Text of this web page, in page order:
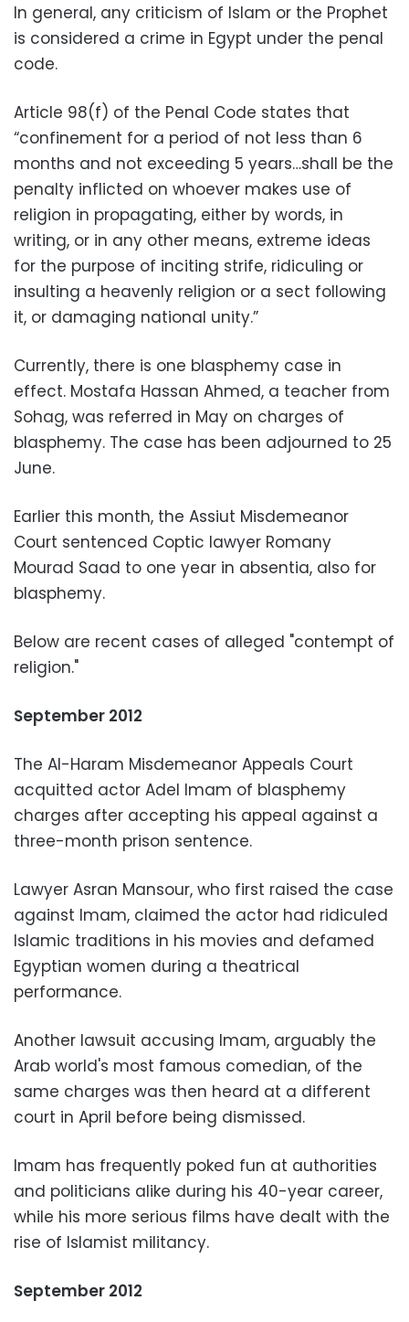
In general, any criticism of Islam or the Prophet
is considered a crime in Egypt under the penal
code.
Article 98(f) of the Penal Code states that
“confinement for a period of not less than 6
months and not exceeding 5 years…shall be the
penalty inflicted on whoever makes use of
religion in propagating, either by words, in
writing, or in any other means, extreme ideas
for the purpose of inciting strife, ridiculing or
insulting a heavenly religion or a sect following
it, or damaging national unity.”
Currently, there is one blasphemy case in
effect. Mostafa Hassan Ahmed, a teacher from
Sohag, was referred in May on charges of
blasphemy. The case has been adjourned to 25
June.
Earlier this month, the Assiut Misdemeanor
Court sentenced Coptic lawyer Romany
Mourad Saad to one year in absentia, also for
blasphemy.
Below are recent cases of alleged "contempt of
religion."
September 2012
The Al-Haram Misdemeanor Appeals Court
acquitted actor Adel Imam of blasphemy
charges after accepting his appeal against a
three-month prison sentence.
Lawyer Asran Mansour, who first raised the case
against Imam, claimed the actor had ridiculed
Islamic traditions in his movies and defamed
Egyptian women during a theatrical
performance.
Another lawsuit accusing Imam, arguably the
Arab world's most famous comedian, of the
same charges was then heard at a different
court in April before being dismissed.
Imam has frequently poked fun at authorities
and politicians alike during his 40-year career,
while his more serious films have dealt with the
rise of Islamist militancy.
September 2012